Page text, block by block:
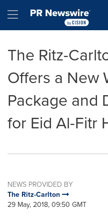
Hamburger menu
The Ritz-
Offers a New
Package and
for Eid Al-Fitr
NEWS PROVIDED BY
The Ritz-Carlton
29 May, 2018, 09:50 GMT